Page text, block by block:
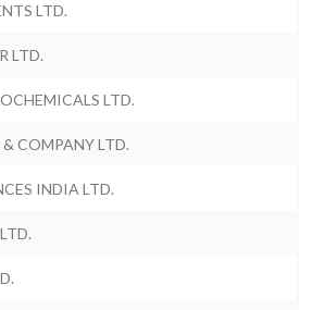
LTD.
LTD.
LTD.
COMPANY LTD.
INDIA LTD.